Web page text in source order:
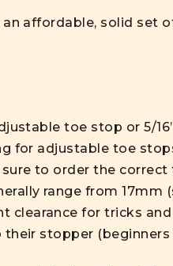
affordable, solid set
toe stop or 5/
for adjustable toe
to order the correct
range from 17mm
clearance for tricks
stopper (beginners